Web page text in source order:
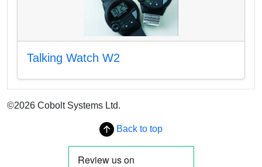
Talking Watch W2
©2026 Cobolt Systems Ltd.
Back to top